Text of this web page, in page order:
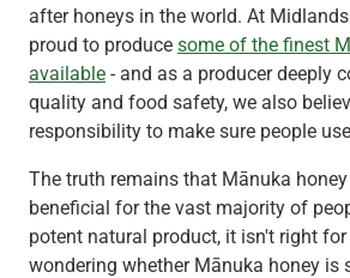
after honeys in the world. At
proud to produce some of the finest
available - and as a producer deeply
quality and food safety, we also
responsibility to make sure people
The truth remains that Mānuka
beneficial for the vast majority of
potent natural product, it isn't right
wondering whether Mānuka honey is